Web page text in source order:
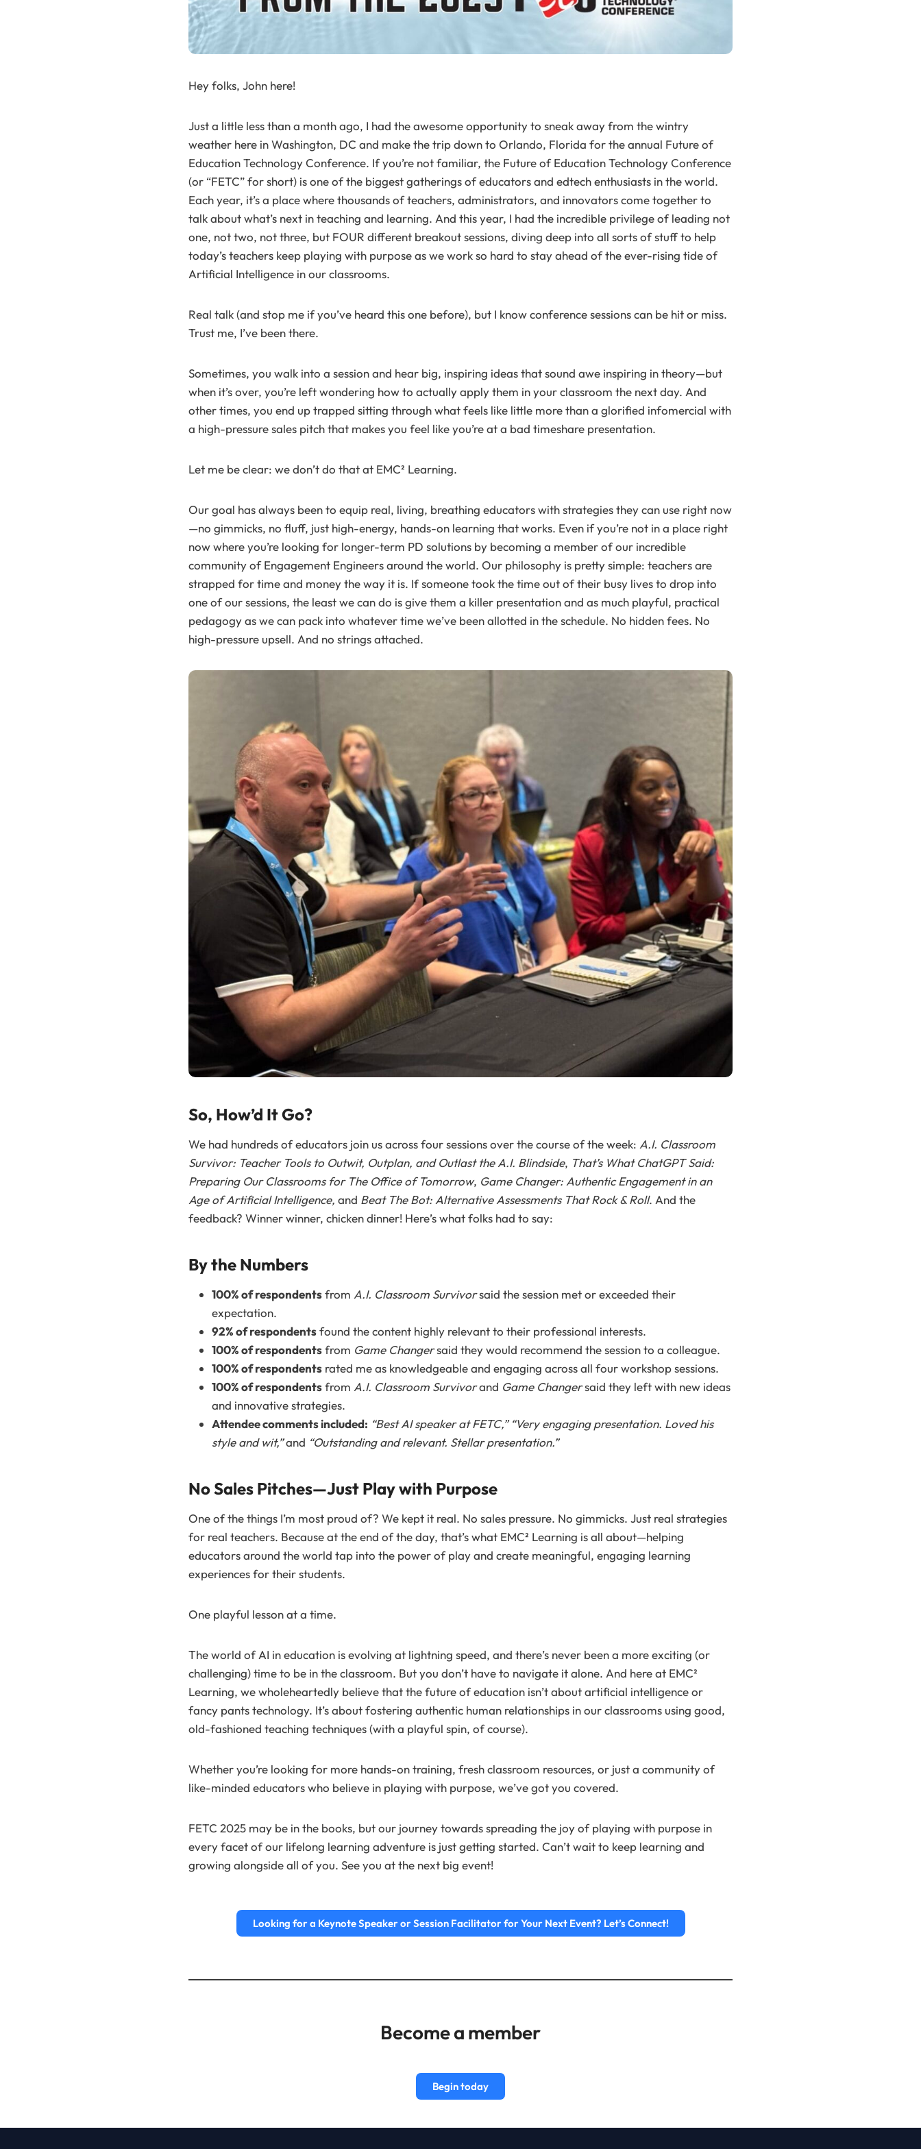
Hey folks, John here!
Just a little less than a month ago, I had the awesome opportunity to sneak away from the wintry
weather here in Washington, DC and make the trip down to Orlando, Florida for the annual Future of
Education Technology Conference. If you’re not familiar, the Future of Education Technology Conference
(or “FETC” for short) is one of the biggest gatherings of educators and edtech enthusiasts in the world.
Each year, it’s a place where thousands of teachers, administrators, and innovators come together to
talk about what’s next in teaching and learning. And this year, I had the incredible privilege of leading not
one, not two, not three, but FOUR different breakout sessions, diving deep into all sorts of stuff to help
today’s teachers keep playing with purpose as we work so hard to stay ahead of the ever-rising tide of
Artificial Intelligence in our classrooms.
Real talk (and stop me if you’ve heard this one before), but I know conference sessions can be hit or miss.
Trust me, I’ve been there.
Sometimes, you walk into a session and hear big, inspiring ideas that sound awe inspiring in theory—but
when it’s over, you’re left wondering how to actually apply them in your classroom the next day. And
other times, you end up trapped sitting through what feels like little more than a glorified infomercial with
a high-pressure sales pitch that makes you feel like you’re at a bad timeshare presentation.
Let me be clear: we don’t do that at EMC² Learning.
Our goal has always been to equip real, living, breathing educators with strategies they can use right now
—no gimmicks, no fluff, just high-energy, hands-on learning that works. Even if you’re not in a place right
now where you’re looking for longer-term PD solutions by becoming a member of our incredible
community of Engagement Engineers around the world. Our philosophy is pretty simple: teachers are
strapped for time and money the way it is. If someone took the time out of their busy lives to drop into
one of our sessions, the least we can do is give them a killer presentation and as much playful, practical
pedagogy as we can pack into whatever time we’ve been allotted in the schedule. No hidden fees. No
high-pressure upsell. And no strings attached.
So, How’d It Go?
We had hundreds of educators join us across four sessions over the course of the week: A.I. Classroom
Survivor: Teacher Tools to Outwit, Outplan, and Outlast the A.I. Blindside, That’s What ChatGPT Said:
Preparing Our Classrooms for The Office of Tomorrow, Game Changer: Authentic Engagement in an
Age of Artificial Intelligence, and Beat The Bot: Alternative Assessments That Rock & Roll. And the
feedback? Winner winner, chicken dinner! Here’s what folks had to say:
By the Numbers
100% of respondentsfrom A.I. Classroom Survivorsaid the session met or exceeded their
expectation.
92% of respondentsfound the content highly relevant to their professional interests.
100% of respondentsfrom Game Changersaid they would recommend the session to a colleague.
100% of respondents rated me as knowledgeable and engaging across all four workshop sessions.
100% of respondentsfrom A.I. Classroom Survivorand Game Changersaid they left with new ideas
and innovative strategies.
Attendee comments included: “Best AI speaker at FETC,” “Very engaging presentation. Loved his
style and wit,”and “Outstanding and relevant. Stellar presentation.”
No Sales Pitches—Just Play with Purpose
One of the things I’m most proud of? We kept it real. No sales pressure. No gimmicks. Just real strategies
for real teachers. Because at the end of the day, that’s what EMC² Learning is all about—helping
educators around the world tap into the power of play and create meaningful, engaging learning
experiences for their students.
One playful lesson at a time.
The world of AI in education is evolving at lightning speed, and there’s never been a more exciting (or
challenging) time to be in the classroom. But you don’t have to navigate it alone. And here at EMC²
Learning, we wholeheartedly believe that the future of education isn’t about artificial intelligence or
fancy pants technology. It’s about fostering authentic human relationships in our classrooms using good,
old-fashioned teaching techniques (with a playful spin, of course).
Whether you’re looking for more hands-on training, fresh classroom resources, or just a community of
like-minded educators who believe in playing with purpose, we’ve got you covered.
FETC 2025 may be in the books, but our journey towards spreading the joy of playing with purpose in
every facet of our lifelong learning adventure is just getting started. Can’t wait to keep learning and
growing alongside all of you. See you at the next big event!
Looking for a Keynote Speaker or Session Facilitator for Your Next Event? Let’s Connect!
Become a member
Begin today